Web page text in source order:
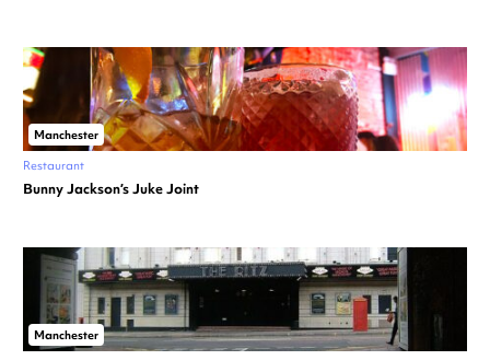
Manchester
Restaurant
Bunny Jackson’s Juke Joint
Manchester